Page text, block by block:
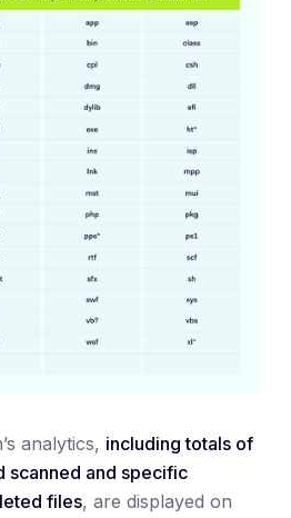
analytics, including totals of
scanned and specific
files, are displayed on